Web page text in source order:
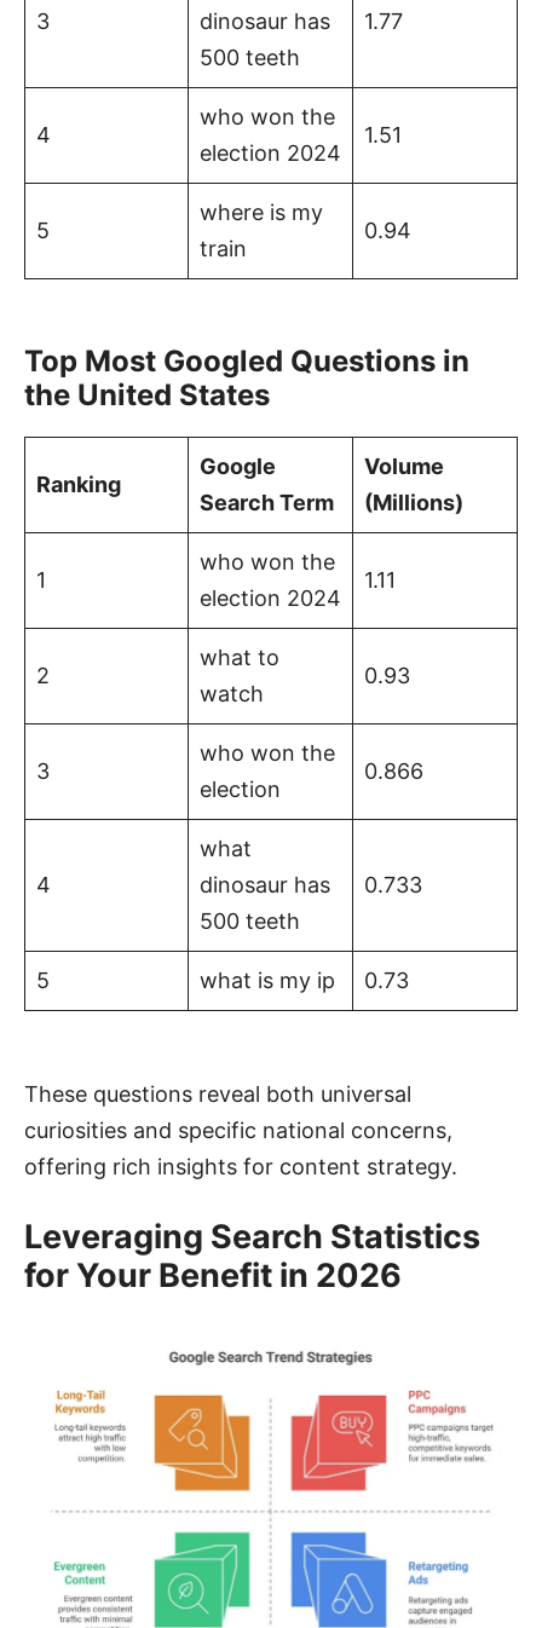
3
dinosaur has
500 teeth
1.77
4
who won the
election 2024
1.51
5
where is my
train
0.94
Top Most Googled Questions in
the United States
Ranking
Google
Search Term
Volume
(Millions)
1
who won the
election 2024
1.11
2
what to
watch
0.93
3
who won the
election
0.866
4
what
dinosaur has
500 teeth
0.733
5 what is my ip 0.73
These questions reveal both universal
curiosities and specific national concerns,
offering rich insights for content strategy.
Leveraging Search Statistics
for Your Benefit in 2026